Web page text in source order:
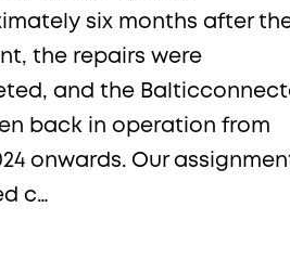
six months after
the repairs were
and the
back in operation from
onwards. Our
c…